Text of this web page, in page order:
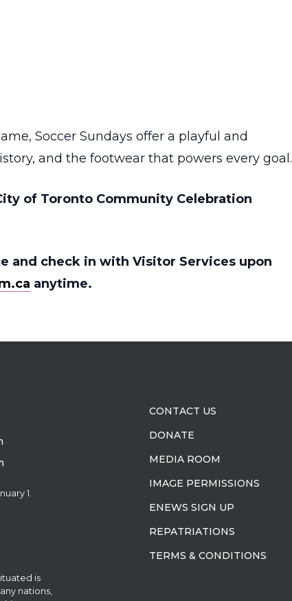
Soccer Sundays offer a playful and
and the footwear that powers every goal.
of Toronto Community Celebration
and check in with Visitor Services upon
anytime.
1.
CONTACT US
DONATE
MEDIA ROOM
IMAGE PERMISSIONS
ENEWS SIGN UP
REPATRIATIONS
TERMS & CONDITIONS
is
nations,